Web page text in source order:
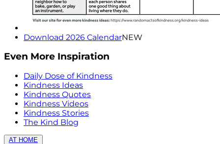
Download 2026 CalendarNEW
Even More Inspiration
Daily Dose of Kindness
Kindness Ideas
Kindness Quotes
Kindness Videos
Kindness Stories
The Kind Blog
AT HOME